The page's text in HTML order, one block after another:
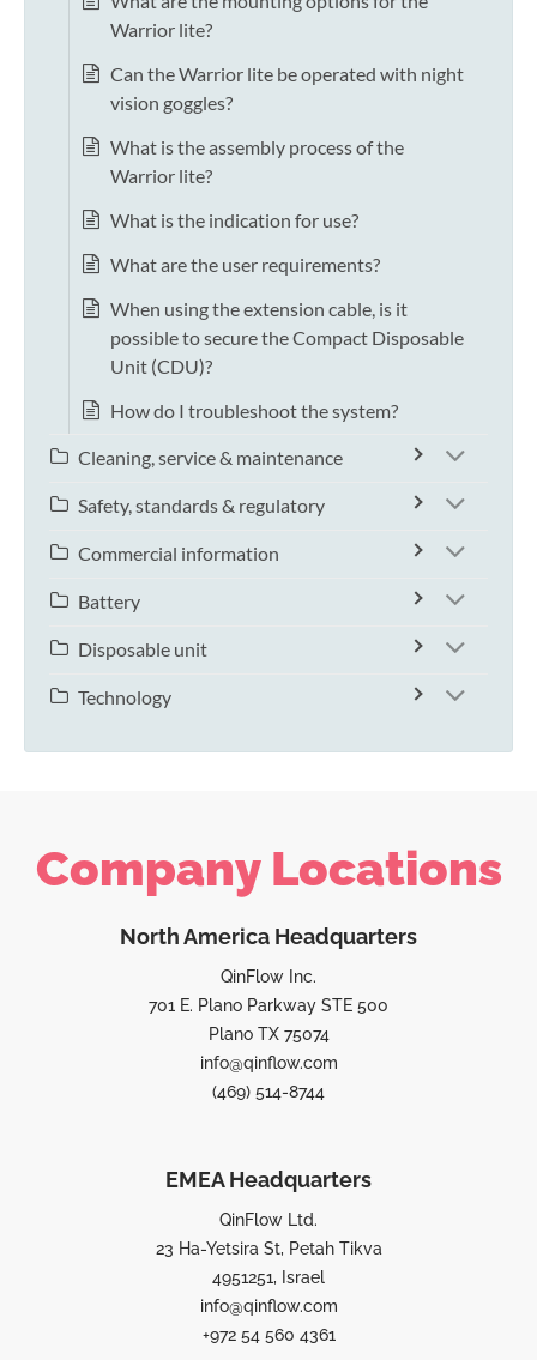
Warrior lite?
Can the Warrior lite be operated with night
vision goggles?
What is the assembly process of the
Warrior lite?
What is the indication for use?
What are the user requirements?
When using the extension cable, is it
possible to secure the Compact Disposable
Unit (CDU)?
How do I troubleshoot the system?
Cleaning, service & maintenance
Safety, standards & regulatory
Commercial information
Battery
Disposable unit
Technology
Company Locations
North America Headquarters
QinFlow Inc.
701 E. Plano Parkway STE 500
Plano TX 75074
info@qinflow.com
(469) 514-8744
EMEA Headquarters
QinFlow Ltd.
23 Ha-Yetsira St, Petah Tikva
4951251, Israel
info@qinflow.com
+972 54 560 4361